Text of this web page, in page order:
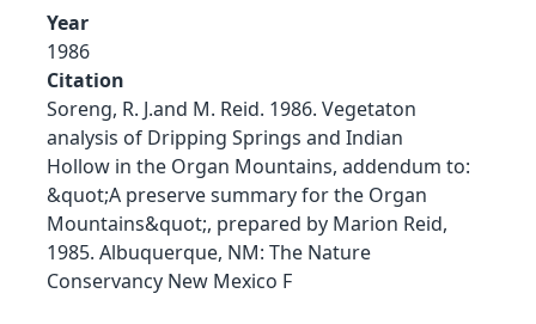
Year
1986
Citation
Soreng, R. J.and M. Reid. 1986. Vegetaton
analysis of Dripping Springs and Indian
Hollow in the Organ Mountains, addendum to:
&quot;A preserve summary for the Organ
Mountains&quot;, prepared by Marion Reid,
1985. Albuquerque, NM: The Nature
Conservancy New Mexico F